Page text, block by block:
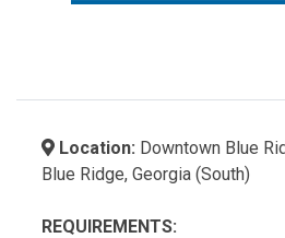
Location: Downtown Blue
Blue Ridge, Georgia (South)
REQUIREMENTS: